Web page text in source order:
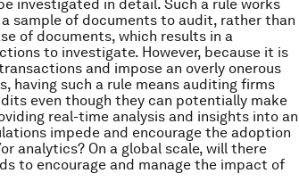
investigated in detail. Such a rule works
sample of documents to audit, rather than
of documents, which results in a
to investigate. However, because it is
and impose an overly onerous
having such a rule means auditing firms
even though they can potentially make
real-time analysis and insights into an
impede and encourage the adoption
analytics? On a global scale, will there
to encourage and manage the impact of